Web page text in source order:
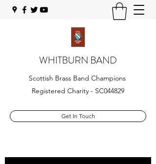
WHITBURN BAND
Scottish Brass Band Champions
Registered Charity - SC044829
Get In Touch